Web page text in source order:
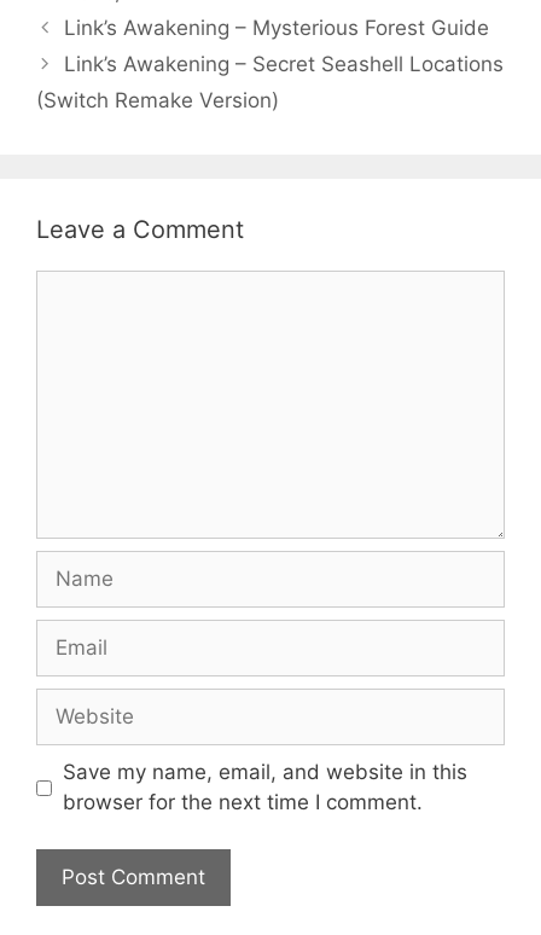
Link’s Awakening – Mysterious Forest Guide
Link’s Awakening – Secret Seashell Locations
(Switch Remake Version)
Leave a Comment
Name
Email
Website
Save my name, email, and website in this
browser for the next time I comment.